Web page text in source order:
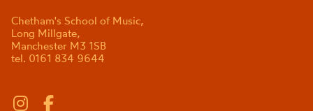
Chetham's School of Music,
Long Millgate,
Manchester M3 1SB
tel. 0161 834 9644